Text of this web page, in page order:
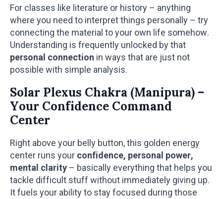
For classes like literature or history – anything
where you need to interpret things personally – try
connecting the material to your own life somehow.
Understanding is frequently unlocked by that
personal connection in ways that are just not
possible with simple analysis.
Solar Plexus Chakra (Manipura) –
Your Confidence Command
Center
Right above your belly button, this golden energy
center runs your confidence, personal power,
mental clarity – basically everything that helps you
tackle difficult stuff without immediately giving up.
It fuels your ability to stay focused during those